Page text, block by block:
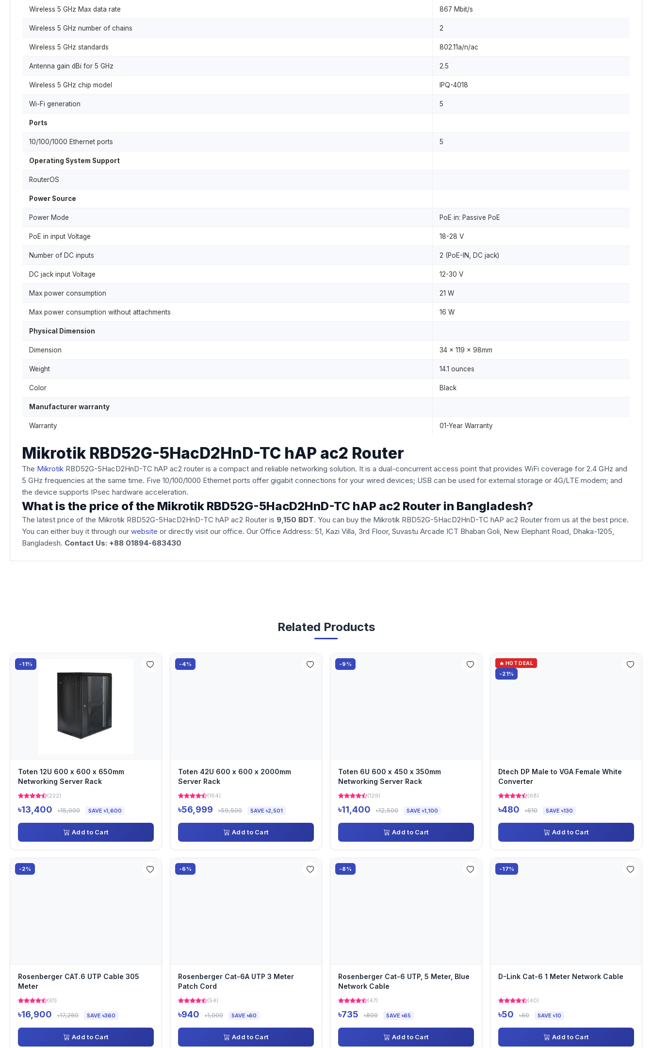
Wireless 5 GHz Max data rate 867 Mbit/s
Wireless 5 GHz number of chains 2
Wireless 5 GHz standards 802.11a/n/ac
Antenna gain dBi for 5 GHz 2.5
Wireless 5 GHz chip model IPQ-4018
Wi-Fi generation 5
Ports
10/100/1000 Ethernet ports 5
Operating System Support
RouterOS
Power Source
Power Mode PoE in: Passive PoE
PoE in input Voltage 18-28 V
Number of DC inputs 2 (PoE-IN, DC jack)
DC jack input Voltage 12-30 V
Max power consumption 21 W
Max power consumption without attachments 16 W
Physical Dimension
Dimension 34 x 119 x 98mm
Weight 14.1 ounces
Color Black
Manufacturer warranty
Warranty 01-Year Warranty
Mikrotik RBD52G-5HacD2HnD-TC hAP ac2 Router
The Mikrotik RBD52G-5HacD2HnD-TC hAP ac2 router is a compact and reliable networking solution. It is a dual-concurrent access point that provides WiFi coverage for 2.4 GHz and
5 GHz frequencies at the same time. Five 10/100/1000 Ethernet ports offer gigabit connections for your wired devices; USB can be used for external storage or 4G/LTE modem; and
the device supports IPsec hardware acceleration.
What is the price of the Mikrotik RBD52G-5HacD2HnD-TC hAP ac2 Router in Bangladesh?
The latest price of the Mikrotik RBD52G-5HacD2HnD-TC hAP ac2 Router is 9,150 BDT. You can buy the Mikrotik RBD52G-5HacD2HnD-TC hAP ac2 Router from us at the best price.
You can either buy it through our website or directly visit our office. Our Office Address: 51, Kazi Villa, 3rd Floor, Suvastu Arcade ICT Bhaban Goli, New Elephant Road, Dhaka-1205,
Bangladesh. Contact Us: +88 01894-683430
Related Products
-11%
Toten 12U 600 x 600 x 650mm
Networking Server Rack
(222)
৳13,400 ৳15,000 SAVE ৳1,600
Add to Cart
-4%
Toten 42U 600 x 600 x 2000mm
Server Rack
(164)
৳56,999 ৳59,500 SAVE ৳2,501
Add to Cart
-9%
Toten 6U 600 x 450 x 350mm
Networking Server Rack
(129)
৳11,400 ৳12,500 SAVE ৳1,100
Add to Cart
🔥 HOT DEAL
-21%
Dtech DP Male to VGA Female White
Converter
(68)
৳480 ৳610 SAVE ৳130
Add to Cart
-2%
Rosenberger CAT.6 UTP Cable 305
Meter
(61)
৳16,900 ৳17,260 SAVE ৳360
Add to Cart
-6%
Rosenberger Cat-6A UTP 3 Meter
Patch Cord
(54)
৳940 ৳1,000 SAVE ৳60
Add to Cart
-8%
Rosenberger Cat-6 UTP, 5 Meter, Blue
Network Cable
(47)
৳735 ৳800 SAVE ৳65
Add to Cart
-17%
D-Link Cat-6 1 Meter Network Cable
(40)
৳50 ৳60 SAVE ৳10
Add to Cart